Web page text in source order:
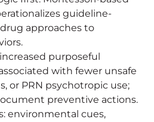
guideline-
approaches to
purposeful
with fewer unsafe
or PRN psychotropic use;
preventive actions.
environmental cues,